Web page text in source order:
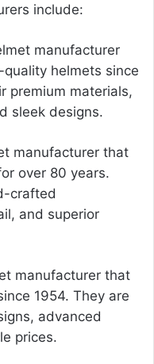
include:
manufacturer
helmets since
premium materials,
sleek designs.
manufacturer that
over 80 years.
crafted
and superior
manufacturer that
1954. They are
advanced
prices.